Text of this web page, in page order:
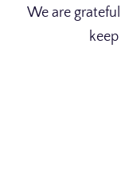
We are